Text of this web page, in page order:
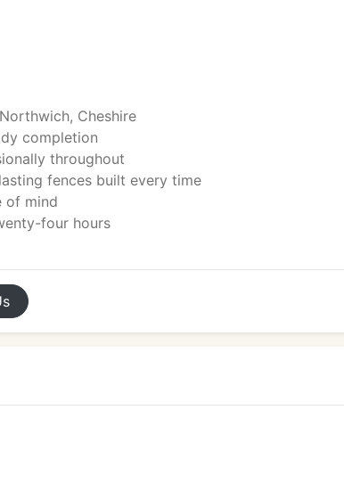
Cheshire
completion
throughout
fences built every time
of mind
four hours